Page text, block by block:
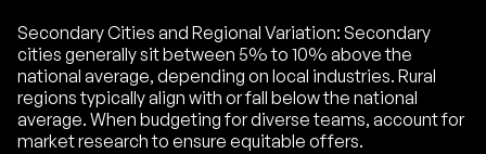
Secondary Cities and Regional Variation: Secondary
cities generally sit between 5% to 10% above the
national average, depending on local industries. Rural
regions typically align with or fall below the national
average. When budgeting for diverse teams, account for
market research to ensure equitable offers.